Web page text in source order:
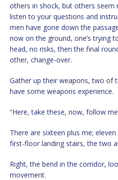
others in shock, but others seem
listen to your questions and
men have gone down the
now on the ground, one’s trying
head, no risks, then the final
other, change-over.
Gather up their weapons, two of
have some weapons experience.
“Here, take these, now, follow
There are sixteen plus me;
first-floor landing stairs, the two
Right, the bend in the corridor,
movement.